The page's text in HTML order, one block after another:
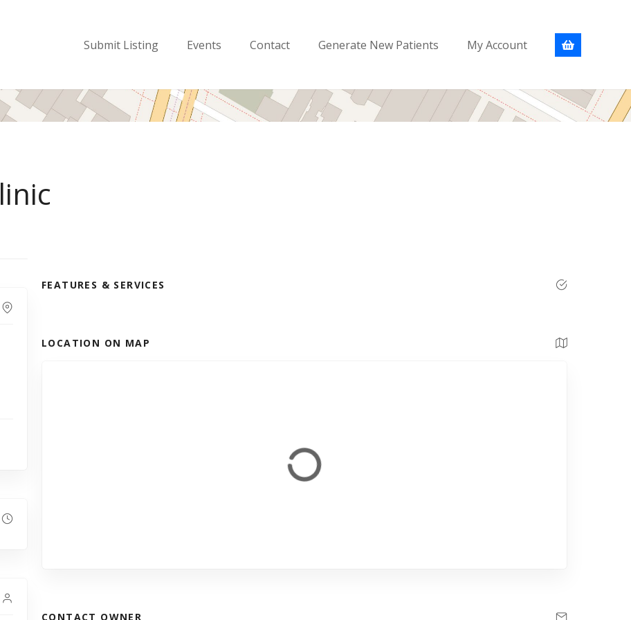
Submit Listing Events Contact Generate New Patients My Account
FEATURES & SERVICES
LOCATION ON MAP
CONTACT OWNER